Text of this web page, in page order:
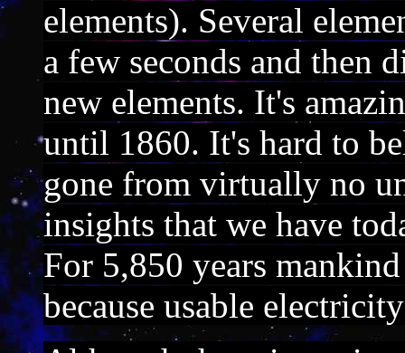
elements). Several
a few seconds and then
new elements. It's
until 1860. It's hard to
gone from virtually no
insights that we have
For 5,850 years
because usable